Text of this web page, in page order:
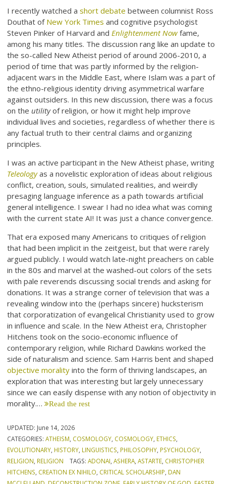
I recently watched ashort debate between columnist Ross
Douthat of New York Times and cognitive psychologist
Steven Pinker of Harvard andEnlightenment Now fame,
among his many titles. The discussion rang like an update to
the so-called New Atheist period of around 2006-2010, a
period of time that was partly informed by the religion-
adjacent wars in the Middle East, where Islam was a part of
the ethno-religious identity driving asymmetrical warfare
against outsiders. In this new discussion, there was a focus
on the utilityof religion, or how it might help improve
individual lives and societies, regardless of whether there is
any factual truth to their central claims and organizing
principles.
I was an active participant in the New Atheist phase, writing
Teleologyas a novelistic exploration of ideas about religious
conflict, creation, souls, simulated realities, and weirdly
presaging language inference as a path towards artificial
general intelligence. I swear I had no idea what was coming
with the current state AI! It was just a chance convergence.
That era exposed many Americans to critiques of religion
that had been implicit in the zeitgeist, but that were rarely
argued publicly. I would watch late-night preachers on cable
in the 80s and marvel at the washed-out colors of the sets
with pale reverends discussing social trends and asking for
donations. It was a strange corner of television that was a
revealing window into the (perhaps sincere) hucksterism
that corporatization of evangelical Christianity used to grow
in influence and scale. In the New Atheist era, Christopher
Hitchens took on the socio-economic influence of
contemporary religion, while Richard Dawkins worked the
side of naturalism and science. Sam Harris bent and shaped
objective morality into the form of thriving landscapes, an
exploration that was interesting but largely unnecessary
since we can easily dispense with any notion of objectivity in
morality.… Read the rest
UPDATED: June 14, 2026
CATEGORIES:ATHEISM COSMOLOGY COSMOLOGY ETHICS
EVOLUTIONARY HISTORY LINGUISTICS PHILOSOPHY PSYCHOLOGY
RELIGION RELIGION TAGS: ADONAI ASHERA, ASTARTE, CHRISTOPHER
HITCHENS CREATION EX NIHILO CRITICAL SCHOLARSHIP DAN